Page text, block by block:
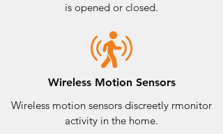
is opened or closed.
Wireless Motion Sensors
Wireless motion sensors discreetly rmonitor
activity in the home.